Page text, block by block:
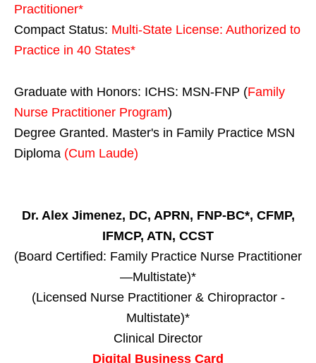
Practitioner*
Compact Status: Multi-State License: Authorized to
Practice in 40 States*
Graduate with Honors: ICHS: MSN-FNP (Family
Nurse Practitioner Program)
Degree Granted. Master's in Family Practice MSN
Diploma (Cum Laude)
Dr. Alex Jimenez, DC, APRN, FNP-BC*, CFMP,
IFMCP, ATN, CCST
(Board Certified: Family Practice Nurse Practitioner
—Multistate)*
(Licensed Nurse Practitioner & Chiropractor -
Multistate)*
Clinical Director
Digital Business Card